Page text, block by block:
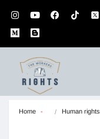
Home Human rights